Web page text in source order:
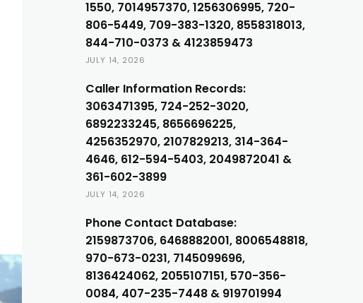
1550, 7014957370, 1256306995, 720-
806-5449, 709-383-1320, 8558318013,
844-710-0373 & 4123859473
JULY 14, 2026
Caller Information Records:
3063471395, 724-252-3020,
6892233245, 8656696225,
4256352970, 2107829213, 314-364-
4646, 612-594-5403, 2049872041 &
361-602-3899
JULY 14, 2026
Phone Contact Database:
2159873706, 6468882001, 8006548818,
970-673-0231, 7145099696,
8136424062, 2055107151, 570-356-
0084, 407-235-7448 & 919701994